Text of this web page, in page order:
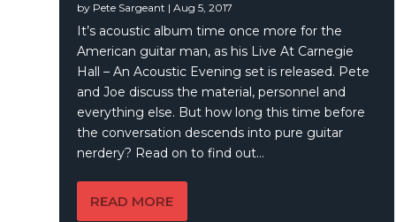
by Pete Sargeant |Aug 5, 2017
It’s acoustic album time once more for the
American guitar man, as his Live At Carnegie
Hall – An Acoustic Evening set is released. Pete
and Joe discuss the material, personnel and
everything else. But how long this time before
the conversation descends into pure guitar
nerdery? Read on to find out…
READ MORE